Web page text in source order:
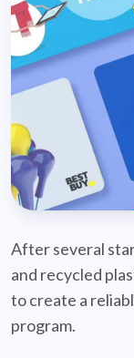
After several
and recycled
to create a
program.